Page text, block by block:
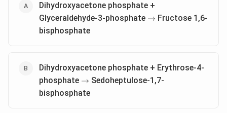
Dihydroxyacetone phosphate +
Glyceraldehyde-3-phosphate \rightarrow
→ Fructose 1,6-
bisphosphate
Dihydroxyacetone phosphate + Erythrose-4-
phosphate \rightarrow
→ Sedoheptulose-1,7-
bisphosphate